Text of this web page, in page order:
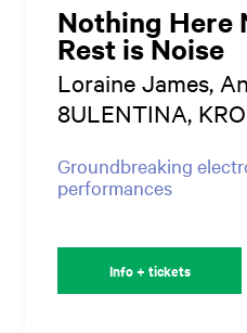
Nothing Here
Rest is Noise
Loraine James,
8ULENTINA,
Groundbreaking
performances
Info + tickets